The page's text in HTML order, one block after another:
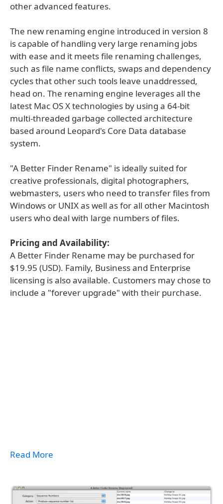
other advanced features.
The new renaming engine introduced in version 8
is capable of handling very large renaming jobs
with ease and it meets file renaming challenges,
such as file name conflicts, swaps and dependency
cycles that other such tools leave unaddressed,
head on. The renaming engine leverages all the
latest Mac OS X technologies by using a 64-bit
multi-threaded garbage collected architecture
based around Leopard's Core Data database
system.
"A Better Finder Rename" is ideally suited for
creative professionals, digital photographers,
webmasters, users who need to transfer files from
Windows or UNIX as well as for all other Macintosh
users who deal with large numbers of files.
Pricing and Availability:
A Better Finder Rename may be purchased for
$19.95 (USD). Family, Business and Enterprise
licensing is also available. Customers may chose to
include a "forever upgrade" with their purchase.
Read More